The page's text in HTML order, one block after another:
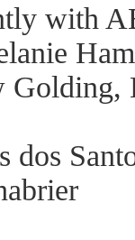
with
Golding,
dos